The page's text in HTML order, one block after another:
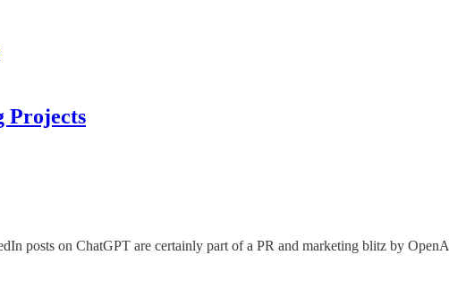
Projects
posts on ChatGPT are certainly part of a PR and marketing blitz by